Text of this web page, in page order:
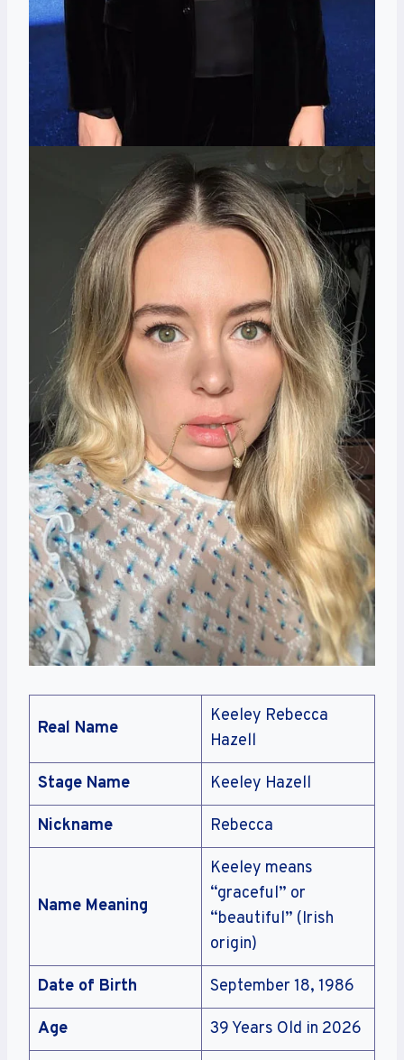
Real Name
Keeley Rebecca
Hazell
Stage Name Keeley Hazell
Nickname Rebecca
Name Meaning
Keeley means
“graceful” or
“beautiful” (Irish
origin)
Date of Birth September 18, 1986
Age 39 Years Old in 2026